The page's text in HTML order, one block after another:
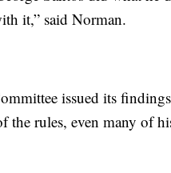
it,” said Norman.
issued its
rules, even many of